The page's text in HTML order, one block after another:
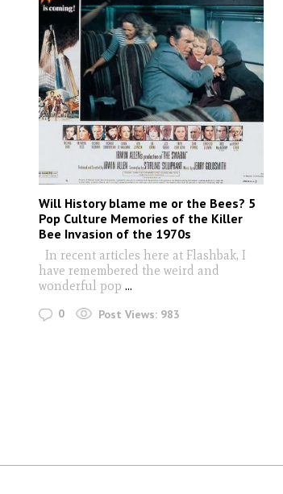
Will History blame me or the Bees? 5
Pop Culture Memories of the Killer
Bee Invasion of the 1970s
In recent articles here at Flashbak, I
have remembered the weird and
wonderful pop ...
0 Post Views: 983